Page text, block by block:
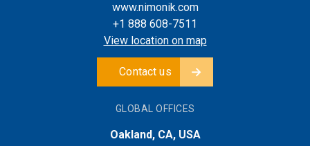
www.nimonik.com
+1 888 608-7511
View location on map
Contact us
GLOBAL OFFICES
Oakland, CA, USA